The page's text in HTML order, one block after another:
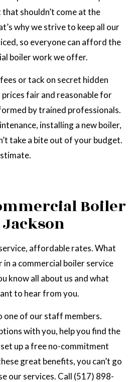
shouldn’t come at the
why we strive to keep all our
so everyone can afford the
boiler work we offer.
or tack on secret hidden
fair and reasonable for
by trained professionals.
installing a new boiler,
take a bite out of your budget.
Boiler
affordable rates. What
a commercial boiler service
know all about us and what
to hear from you.
one of our staff members.
with you, help you find the
up a free no-commitment
great benefits, you can’t go
our services. Call (517) 898-